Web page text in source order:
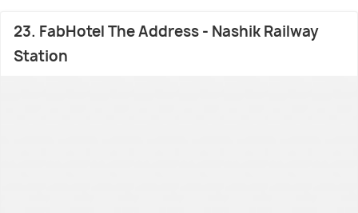
23. FabHotel The Address - Nashik Railway
Station